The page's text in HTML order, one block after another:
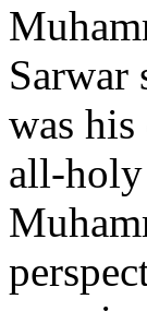
Sarwar
was
all-holy